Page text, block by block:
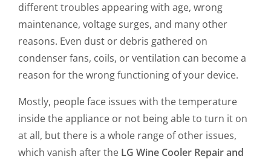
different troubles appearing with age, wrong
maintenance, voltage surges, and many other
reasons. Even dust or debris gathered on
condenser fans, coils, or ventilation can become a
reason for the wrong functioning of your device.
Mostly, people face issues with the temperature
inside the appliance or not being able to turn it on
at all, but there is a whole range of other issues,
which vanish after the LG Wine Cooler Repair and